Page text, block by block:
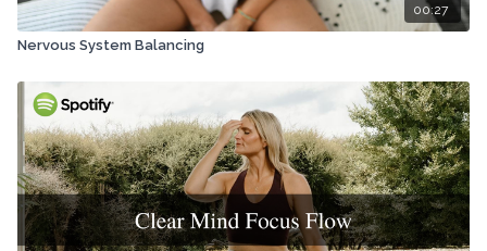
00:27
Nervous System Balancing